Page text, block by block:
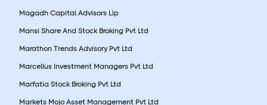
Magadh Capital Advisors Llp
Mansi Share And Stock Broking Pvt Ltd
Marathon Trends Advisory Pvt Ltd
Marcellus Investment Managers Pvt Ltd
Marfatia Stock Broking Pvt Ltd
Markets Mojo Asset Management Pvt Ltd